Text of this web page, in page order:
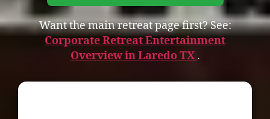
Want the main retreat page first? See:
Corporate Retreat Entertainment
Overview in Laredo TX .